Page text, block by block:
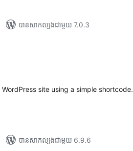
បាន​សាកល្បង​ជាមួយ 7.0.3
site using a simple shortcode.
បាន​សាកល្បង​ជាមួយ 6.9.6